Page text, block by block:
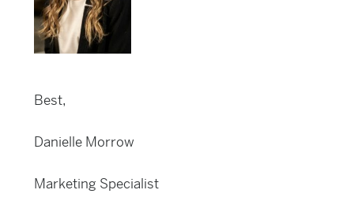
Best,
Danielle Morrow
Marketing Specialist